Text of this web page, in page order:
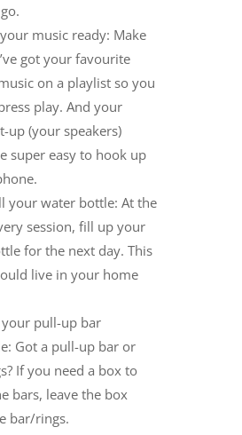
music ready: Make
got your favourite
on a playlist so you
play. And your
up (your speakers)
super easy to hook up
your water bottle: At the
session, fill up your
for the next day. This
live in your home
your pull-up bar
Got a pull-up bar or
If you need a box to
bars, leave the box
bar/rings.